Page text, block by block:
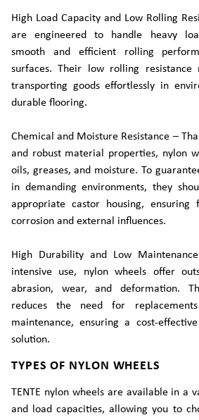
High Load Capacity and Low Rolling
are engineered to handle heavy
smooth and efficient rolling
surfaces. Their low rolling
transporting goods effortlessly in
durable flooring.
Chemical and Moisture Resistance –
and robust material properties, nylon
oils, greases, and moisture. To
in demanding environments, they
appropriate castor housing, ensuring
corrosion and external influences.
High Durability and Low
intensive use, nylon wheels offer
abrasion, wear, and deformation.
reduces the need for
maintenance, ensuring a cost-
solution.
TYPES OF NYLON WHEELS
TENTE nylon wheels are available in a
and load capacities, allowing you to